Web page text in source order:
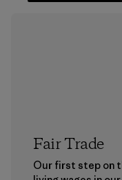
Fair Trade
Our first step on